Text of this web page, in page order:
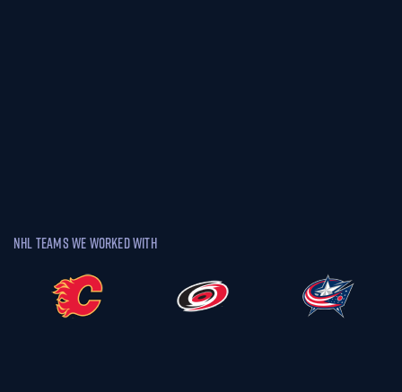
NHL TEAMS WE WORKED WITH